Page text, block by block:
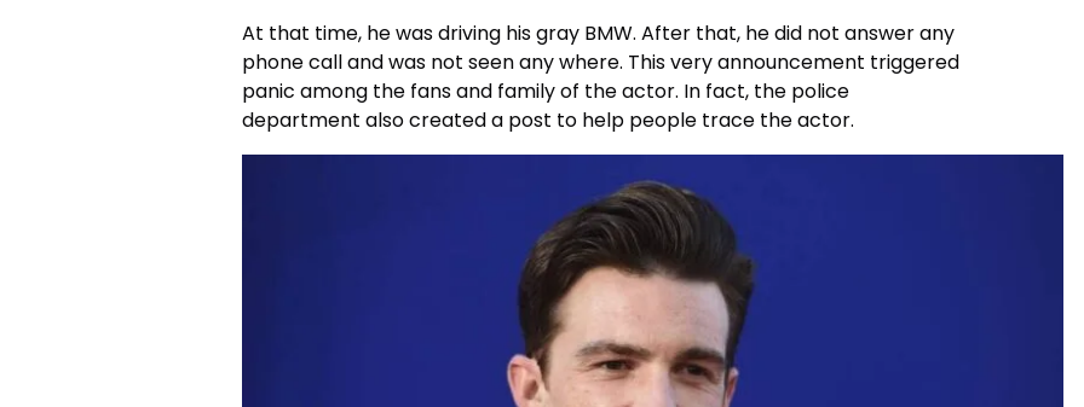
At that time, he was driving his gray BMW. After that, he did not answer any
phone call and was not seen any where. This very announcement triggered
panic among the fans and family of the actor. In fact, the police
department also created a post to help people trace the actor.